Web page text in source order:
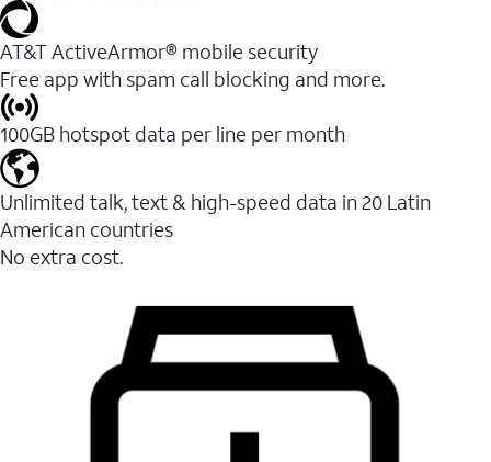
AT&T ActiveArmor® mobile security
Free app with spam call blocking and more.
100GB hotspot data per line per month
Unlimited talk, text & high-speed data in 20 Latin
American countries
No extra cost.